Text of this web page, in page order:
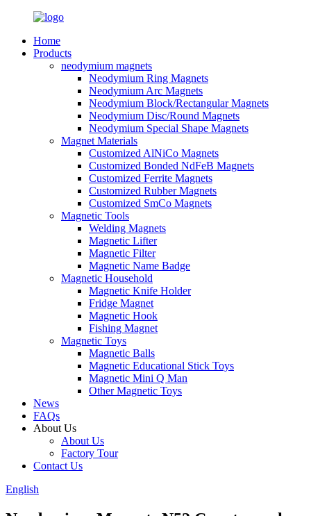
Home
Products
neodymium magnets
Neodymium Ring Magnets
Neodymium Arc Magnets
Neodymium Block/Rectangular Magnets
Neodymium Disc/Round Magnets
Neodymium Special Shape Magnets
Magnet Materials
Customized AlNiCo Magnets
Customized Bonded NdFeB Magnets
Customized Ferrite Magnets
Customized Rubber Magnets
Customized SmCo Magnets
Magnetic Tools
Welding Magnets
Magnetic Lifter
Magnetic Filter
Magnetic Name Badge
Magnetic Household
Magnetic Knife Holder
Fridge Magnet
Magnetic Hook
Fishing Magnet
Magnetic Toys
Magnetic Balls
Magnetic Educational Stick Toys
Magnetic Mini Q Man
Other Magnetic Toys
News
FAQs
About Us
About Us
Factory Tour
Contact Us
English